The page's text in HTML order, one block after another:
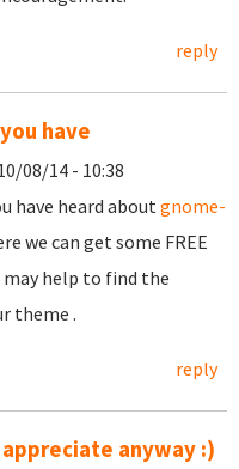
reply
have
08/14 - 10:38
have heard aboutgnome-
we can get some FREE
help to find the
theme .
reply
anyway :)